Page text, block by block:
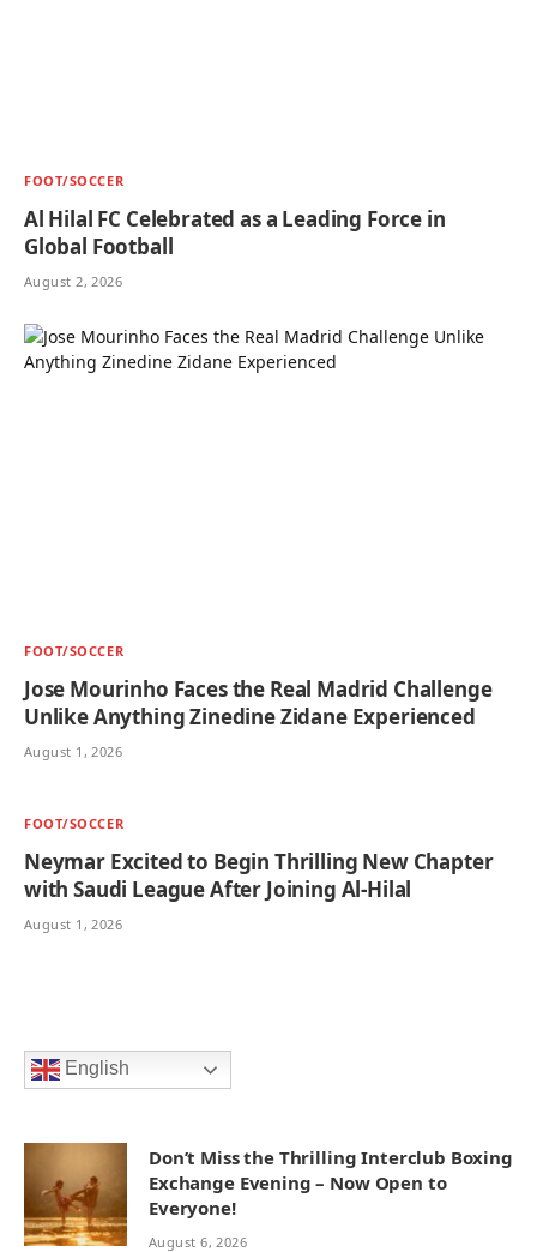
FOOT/SOCCER
Al Hilal FC Celebrated as a Leading Force in
Global Football
August 2, 2026
FOOT/SOCCER
Jose Mourinho Faces the Real Madrid Challenge
Unlike Anything Zinedine Zidane Experienced
August 1, 2026
FOOT/SOCCER
Neymar Excited to Begin Thrilling New Chapter
with Saudi League After Joining Al-Hilal
August 1, 2026
English
Don’t Miss the Thrilling Interclub Boxing
Exchange Evening – Now Open to
Everyone!
August 6, 2026